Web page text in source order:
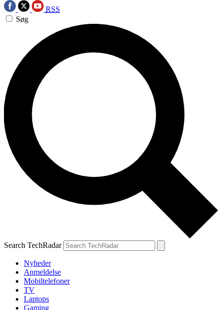
RSS
Søg
Search TechRadar
Nyheder
Anmeldelse
Mobiltelefoner
TV
Laptops
Gaming